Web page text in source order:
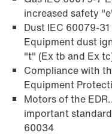
increased safety
Dust IEC 60079-
Equipment dust
"t" (Ex tb and Ex
Compliance with
Equipment
Motors of the
important
60034